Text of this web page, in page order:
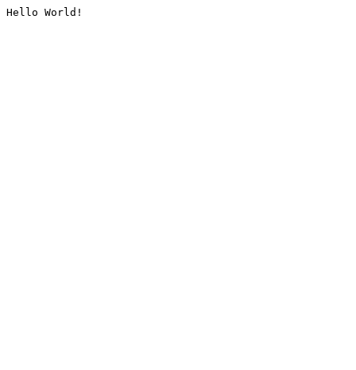
Hello World!